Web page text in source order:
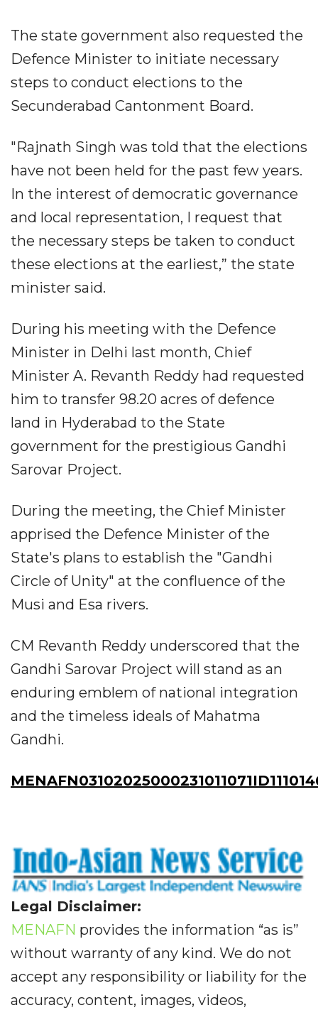
The state government also requested the
Defence Minister to initiate necessary
steps to conduct elections to the
Secunderabad Cantonment Board.
"Rajnath Singh was told that the elections
have not been held for the past few years.
In the interest of democratic governance
and local representation, I request that
the necessary steps be taken to conduct
these elections at the earliest,” the state
minister said.
During his meeting with the Defence
Minister in Delhi last month, Chief
Minister A. Revanth Reddy had requested
him to transfer 98.20 acres of defence
land in Hyderabad to the State
government for the prestigious Gandhi
Sarovar Project.
During the meeting, the Chief Minister
apprised the Defence Minister of the
State's plans to establish the "Gandhi
Circle of Unity" at the confluence of the
Musi and Esa rivers.
CM Revanth Reddy underscored that the
Gandhi Sarovar Project will stand as an
enduring emblem of national integration
and the timeless ideals of Mahatma
Gandhi.
Legal Disclaimer:
MENAFN provides the information “as is”
without warranty of any kind. We do not
accept any responsibility or liability for the
accuracy, content, images, videos,